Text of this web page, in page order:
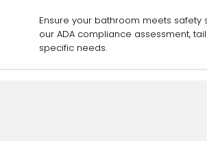
Ensure your bathroom meets safety
our ADA compliance assessment,
specific needs.